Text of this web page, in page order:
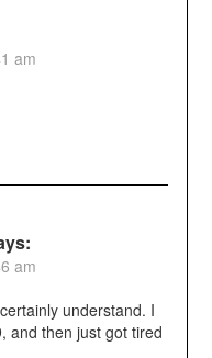
am
am
understand. I
and then just got tired